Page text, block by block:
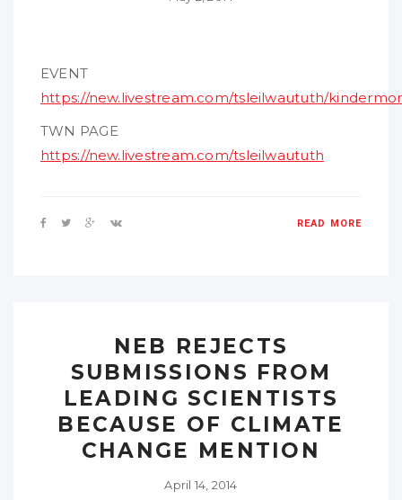
EVENT
https://new.livestream.com/tsleilwaututh/
TWN PAGE
https://new.livestream.com/tsleilwaututh
READ MORE
NEB REJECTS
SUBMISSIONS FROM
LEADING SCIENTISTS
BECAUSE OF CLIMATE
CHANGE MENTION
April 14, 2014